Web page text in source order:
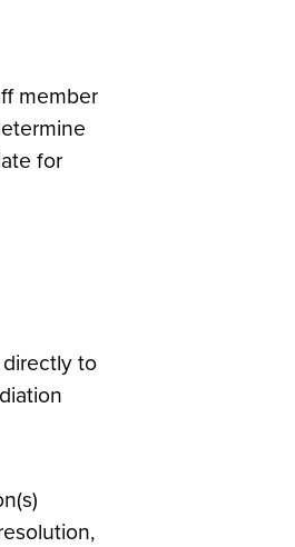
member
for
to